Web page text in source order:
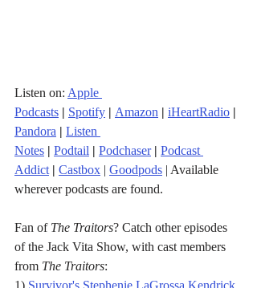
Listen on: Apple
Podcasts | Spotify | Amazon | iHeartRadio |
Pandora | Listen
Notes | Podtail | Podchaser | Podcast
Addict | Castbox | Goodpods | Available
wherever podcasts are found.
Fan of The Traitors? Catch other episodes
of the Jack Vita Show, with cast members
from The Traitors:
1) Survivor's Stephenie LaGrossa Kendrick